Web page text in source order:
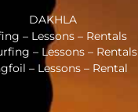
DAKHLA
– Lessons – Rentals
– Lessons – Rentals
– Lessons – Rental